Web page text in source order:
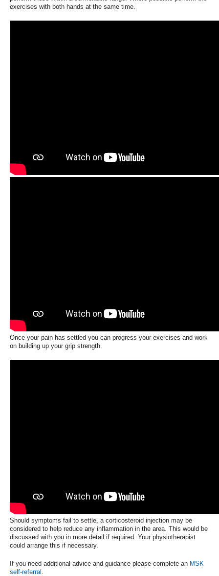
exercises with both hands at the same time.
Once your pain has settled you can progress your exercises and work
on building up your grip strength.
Should symptoms fail to settle, a corticosteroid injection may be
considered to help reduce any inflammation in the area. This would be
discussed with you in more detail if required. Your physiotherapist
could arrange this if necessary.
If you need additional advice and guidance please complete an MSK
self-referral